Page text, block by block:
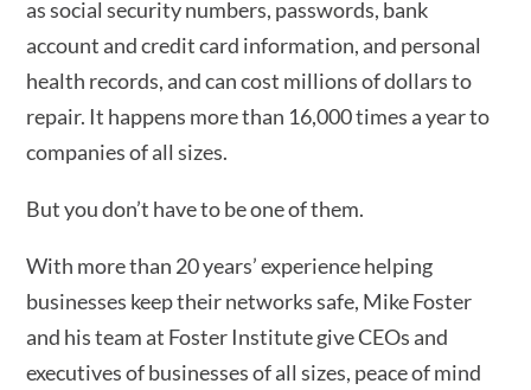
as social security numbers, passwords, bank
account and credit card information, and personal
health records, and can cost millions of dollars to
repair. It happens more than 16,000 times a year to
companies of all sizes.
But you don’t have to be one of them.
With more than 20 years’ experience helping
businesses keep their networks safe, Mike Foster
and his team at Foster Institute give CEOs and
executives of businesses of all sizes, peace of mind